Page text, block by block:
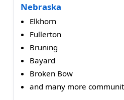
Nebraska
Elkhorn
Fullerton
Bruning
Bayard
Broken Bow
and many more